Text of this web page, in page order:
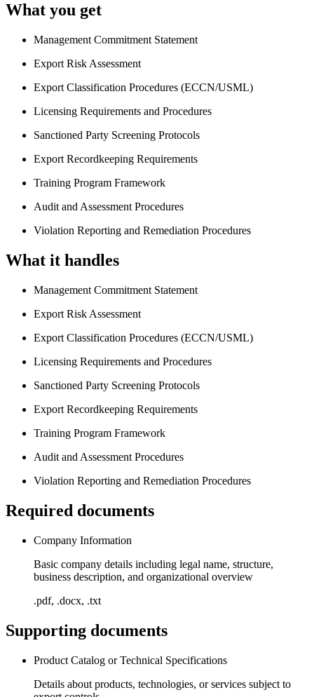
What you get
Management Commitment Statement
Export Risk Assessment
Export Classification Procedures (ECCN/USML)
Licensing Requirements and Procedures
Sanctioned Party Screening Protocols
Export Recordkeeping Requirements
Training Program Framework
Audit and Assessment Procedures
Violation Reporting and Remediation Procedures
What it handles
Management Commitment Statement
Export Risk Assessment
Export Classification Procedures (ECCN/USML)
Licensing Requirements and Procedures
Sanctioned Party Screening Protocols
Export Recordkeeping Requirements
Training Program Framework
Audit and Assessment Procedures
Violation Reporting and Remediation Procedures
Required documents
Company Information
Basic company details including legal name, structure,
business description, and organizational overview
.pdf, .docx, .txt
Supporting documents
Product Catalog or Technical Specifications
Details about products, technologies, or services subject to